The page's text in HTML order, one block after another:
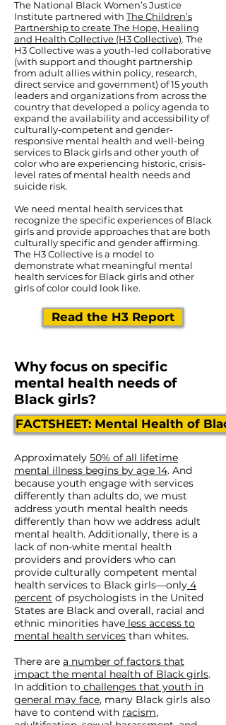
The National Black Women’s Justice
Institute partnered with The Children’s
Partnership to create The Hope, Healing
and Health Collective (H3 Collective). The
H3 Collective was a youth-led collaborative
(with support and thought partnership
from adult allies within policy, research,
direct service and government) of 15 youth
leaders and organizations from across the
country that developed a policy agenda to
expand the availability and accessibility of
culturally-competent and gender-
responsive mental health and well-being
services to Black girls and other youth of
color who are experiencing historic, crisis-
level rates of mental health needs and
suicide risk.
We need mental health services that
recognize the specific experiences of Black
girls and provide approaches that are both
culturally specific and gender affirming.
The H3 Collective is a model to
demonstrate what meaningful mental
health services for Black girls and other
girls of color could look like.
Read the H3 Report
Why focus on specific
mental health needs of
Black girls?
FACTSHEET: Mental Health of
Approximately 50% of all lifetime
mental illness begins by age 14. And
because youth engage with services
differently than adults do, we must
address youth mental health needs
differently than how we address adult
mental health. Additionally, there is a
lack of non-white mental health
providers and providers who can
provide culturally competent mental
health services to Black girls—only 4
percent of psychologists in the United
States are Black and overall, racial and
ethnic minorities have less access to
mental health services than whites.
There are a number of factors that
impact the mental health of Black girls.
In addition to challenges that youth in
general may face, many Black girls also
have to contend with racism,